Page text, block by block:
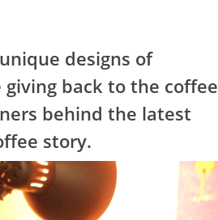
designs of
back to the coffee
behind the latest
story.